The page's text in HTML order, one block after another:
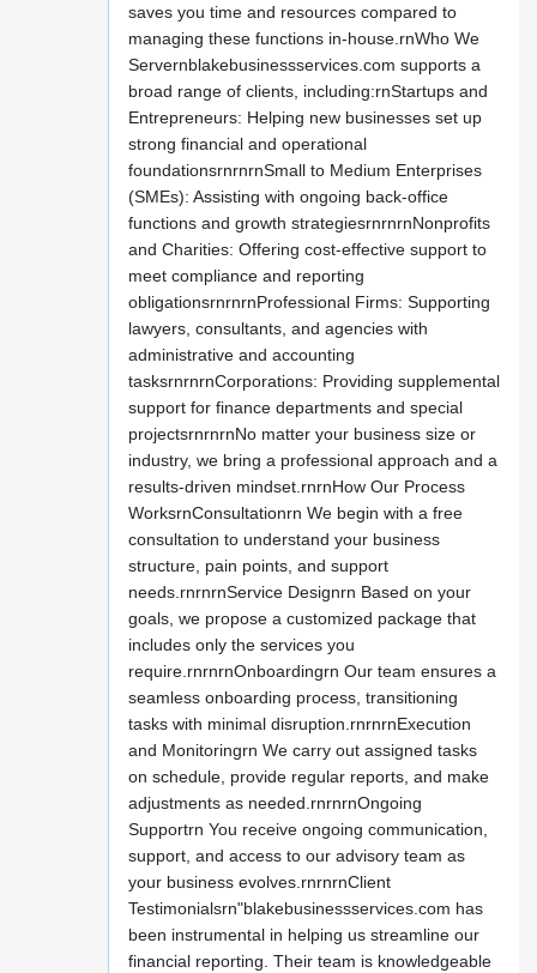
saves you time and resources compared to
managing these functions in-house.rnWho We
Servernblakebusinessservices.com supports a
broad range of clients, including:rnStartups and
Entrepreneurs: Helping new businesses set up
strong financial and operational
foundationsrnrnrnSmall to Medium Enterprises
(SMEs): Assisting with ongoing back-office
functions and growth strategiesrnrnrnNonprofits
and Charities: Offering cost-effective support to
meet compliance and reporting
obligationsrnrnrnProfessional Firms: Supporting
lawyers, consultants, and agencies with
administrative and accounting
tasksrnrnrnCorporations: Providing supplemental
support for finance departments and special
projectsrnrnrnNo matter your business size or
industry, we bring a professional approach and a
results-driven mindset.rnrnHow Our Process
WorksrnConsultationrn We begin with a free
consultation to understand your business
structure, pain points, and support
needs.rnrnrnService Designrn Based on your
goals, we propose a customized package that
includes only the services you
require.rnrnrnOnboardingrn Our team ensures a
seamless onboarding process, transitioning
tasks with minimal disruption.rnrnrnExecution
and Monitoringrn We carry out assigned tasks
on schedule, provide regular reports, and make
adjustments as needed.rnrnrnOngoing
Supportrn You receive ongoing communication,
support, and access to our advisory team as
your business evolves.rnrnrnClient
Testimonialsrn"blakebusinessservices.com has
been instrumental in helping us streamline our
financial reporting. Their team is knowledgeable